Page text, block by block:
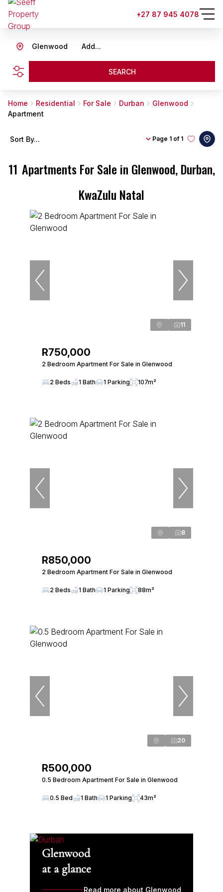
+27 87 945 4078
Add...
Glenwood
SEARCH
Home Residential For Sale Durban
Glenwood
Apartment
11 Apartments For Sale in Glenwood, Durban,
KwaZulu Natal
Page 1 of 1
Sort By...
11
R750,000
2 Bedroom Apartment For Sale in Glenwood
2 Beds 1 Bath 1 Parking 107m²
8
R850,000
2 Bedroom Apartment For Sale in Glenwood
2 Beds 1 Bath 1 Parking 88m²
20
R500,000
0.5 Bedroom Apartment For Sale in Glenwood
0.5 Bed 1 Bath 1 Parking 43m²
Glenwood
at a glance
Read more about Glenwood